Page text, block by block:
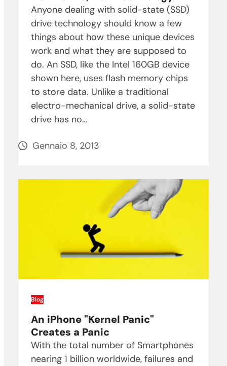
Anyone dealing with solid-state (SSD)
drive technology should know a few
things about how these unique devices
work and what they are supposed to
do. An SSD, like the Intel 160GB device
shown here, uses flash memory chips
to store data. Unlike a traditional
electro-mechanical drive, a solid-state
drive has no…
Gennaio 8, 2013
Blog
An iPhone "Kernel Panic"
Creates a Panic
With the total number of Smartphones
nearing 1 billion worldwide, failures and